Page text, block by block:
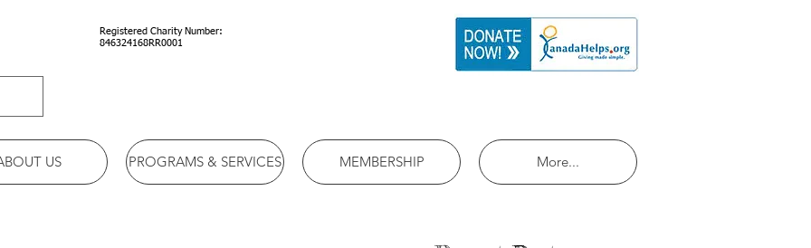
Registered Charity Number:
846324168RR0001
US PROGRAMS & SERVICES MEMBERSHIP More...